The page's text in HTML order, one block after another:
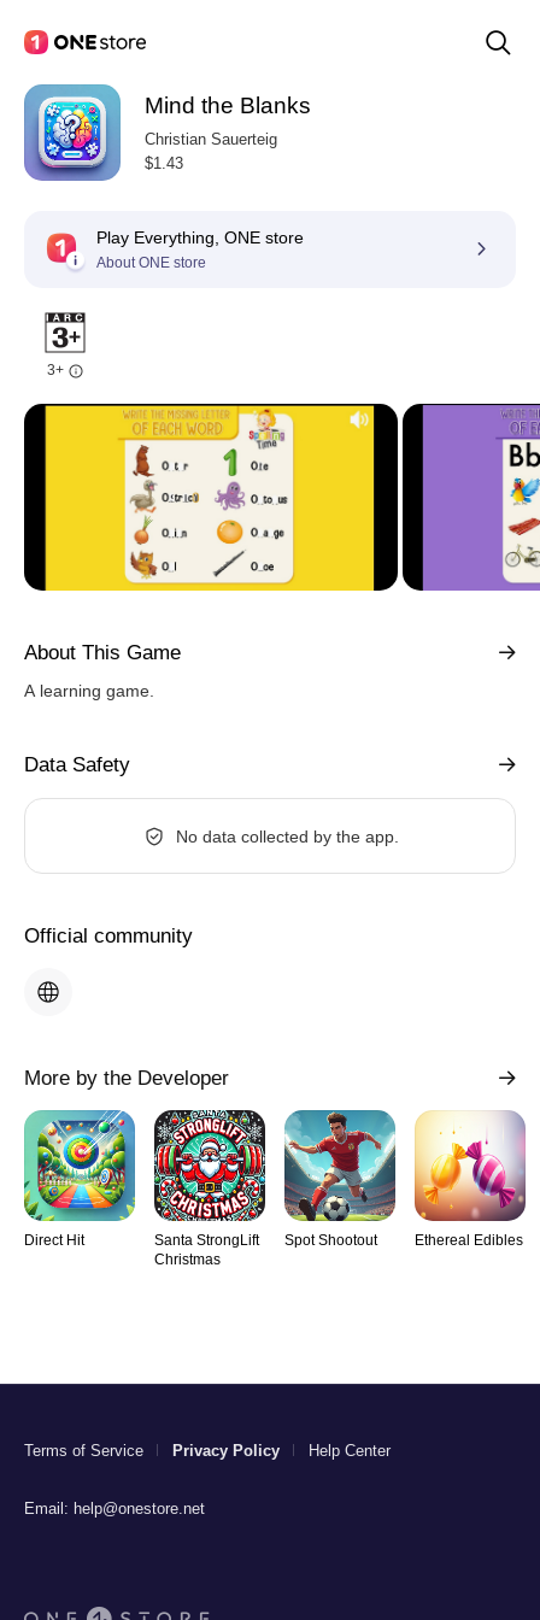
Mind the Blanks
Christian Sauerteig
$1.43
Play Everything, ONE store
About ONE store
3+
About This Game
A learning game.
Data Safety
No data collected by the app.
Official community
More by the Developer
Direct Hit
Santa StrongLift
Christmas
Spot Shootout Ethereal Edibles
Terms of Service Privacy Policy Help Center
Email: help@onestore.net